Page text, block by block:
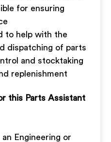
for ensuring
to help with the
dispatching of parts
and stocktaking
replenishment
this Parts Assistant
Engineering or